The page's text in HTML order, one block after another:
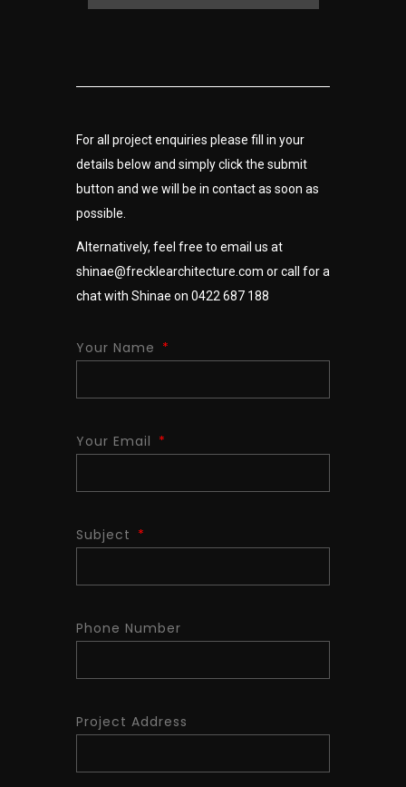
For all project enquiries please fill in your
details below and simply click the submit
button and we will be in contact as soon as
possible.
Alternatively, feel free to email us at
shinae@frecklearchitecture.com or call for a
chat with Shinae on 0422 687 188
Your Name
Your Email
Subject
Phone Number
Project Address